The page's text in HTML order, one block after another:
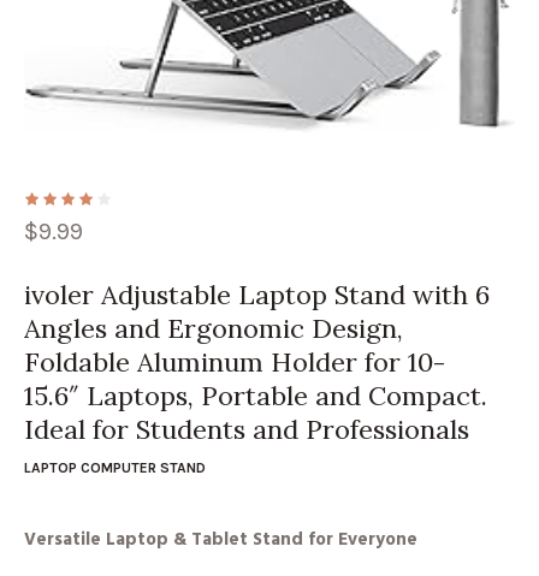
$9.99
ivoler Adjustable Laptop Stand with 6
Angles and Ergonomic Design,
Foldable Aluminum Holder for 10-
15.6″ Laptops, Portable and Compact.
Ideal for Students and Professionals
LAPTOP COMPUTER STAND
Versatile Laptop & Tablet Stand for Everyone